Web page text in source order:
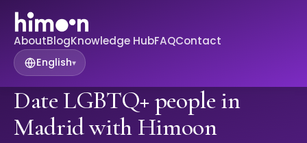
AboutBlogKnowledge HubFAQContact
English▾
Date LGBTQ+ people in
Madrid with Himoon